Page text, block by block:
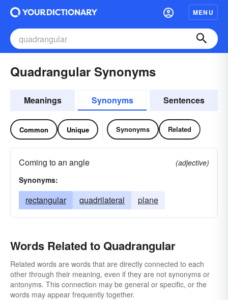
MENU
Quadrangular Synonyms
Meanings Synonyms Sentences
Common Unique Synonyms Related
Coming to an angle
(adjective)
Synonyms:
rectangular quadrilateral plane
Words Related to Quadrangular
Related words are words that are directly connected to each
other through their meaning, even if they are not synonyms or
antonyms. This connection may be general or specific, or the
words may appear frequently together.